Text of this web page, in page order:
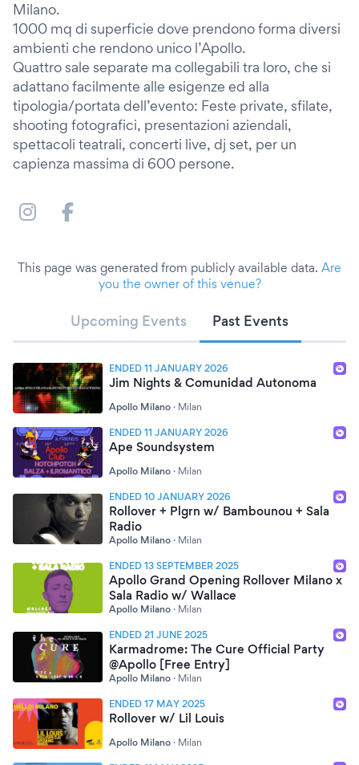
Milano.
1000 mq di superficie dove prendono forma diversi
ambienti che rendono unico l’Apollo.
Quattro sale separate ma collegabili tra loro, che si
adattano facilmente alle esigenze ed alla
tipologia/portata dell’evento: Feste private, sfilate,
shooting fotografici, presentazioni aziendali,
spettacoli teatrali, concerti live, dj set, per un
capienza massima di 600 persone.
This page was generated from publicly available data. Are
you the owner of this venue?
Upcoming Events Past Events
ENDED 11 JANUARY 2026
Jim Nights & Comunidad Autonoma
Apollo Milano · Milan
ENDED 11 JANUARY 2026
Ape Soundsystem
Apollo Milano · Milan
ENDED 10 JANUARY 2026
Rollover + Plgrn w/ Bambounou + Sala
Radio
Apollo Milano · Milan
ENDED 13 SEPTEMBER 2025
Apollo Grand Opening Rollover Milano x
Sala Radio w/ Wallace
Apollo Milano · Milan
ENDED 21 JUNE 2025
Karmadrome: The Cure Official Party
@Apollo [Free Entry]
Apollo Milano · Milan
ENDED 17 MAY 2025
Rollover w/ Lil Louis
Apollo Milano · Milan